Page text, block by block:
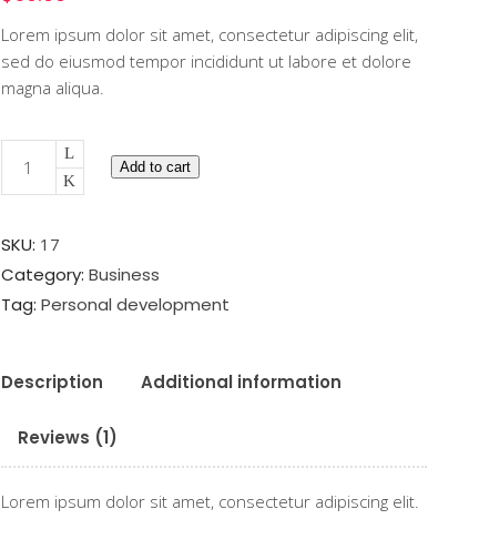
on
rating
Lorem ipsum dolor sit amet, consectetur adipiscing elit,
sed do eiusmod tempor incididunt ut labore et dolore
magna aliqua.
Creativity
Book
Add to cart
SKU: 17
Category: Business
Tag: Personal development
Description Additional information
Reviews (1)
Lorem ipsum dolor sit amet, consectetur adipiscing elit.